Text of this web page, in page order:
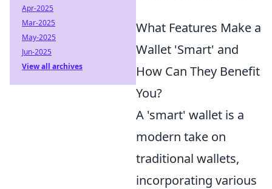
What Features Make a
Wallet 'Smart' and
How Can They Benefit
You?
A 'smart' wallet is a
modern take on
traditional wallets,
incorporating various
Apr-2025
Mar-2025
May-2025
Jun-2025
View all archives